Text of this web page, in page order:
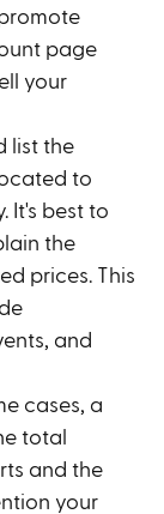
page
your
list the
to
It's best to
the
prices. This
and
cases, a
total
and the
your